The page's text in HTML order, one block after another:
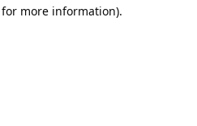
more information).